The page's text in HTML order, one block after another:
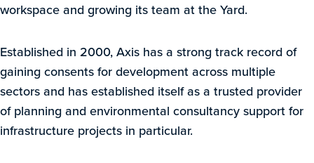
workspace and growing its team at the Yard.
Established in 2000, Axis has a strong track record of
gaining consents for development across multiple
sectors and has established itself as a trusted provider
of planning and environmental consultancy support for
infrastructure projects in particular.